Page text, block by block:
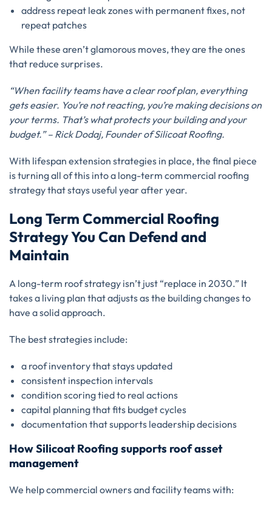
address repeat leak zones with permanent fixes, not
repeat patches
While these aren’t glamorous moves, they are the ones
that reduce surprises.
“When facility teams have a clear roof plan, everything
gets easier. You’re not reacting, you’re making decisions on
your terms. That’s what protects your building and your
budget.” – Rick Dodaj, Founder of Silicoat Roofing.
With lifespan extension strategies in place, the final piece
is turning all of this into a long-term commercial roofing
strategy that stays useful year after year.
Long Term Commercial Roofing
Strategy You Can Defend and
Maintain
A long-term roof strategy isn’t just “replace in 2030.” It
takes a living plan that adjusts as the building changes to
have a solid approach.
The best strategies include:
a roof inventory that stays updated
consistent inspection intervals
condition scoring tied to real actions
capital planning that fits budget cycles
documentation that supports leadership decisions
How Silicoat Roofing supports roof asset
management
We help commercial owners and facility teams with: